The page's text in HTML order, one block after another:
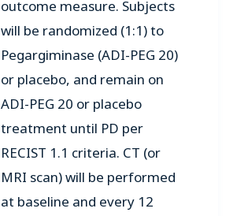
outcome measure. Subjects
will be randomized (1:1) to
Pegargiminase (ADI-PEG 20)
or placebo, and remain on
ADI-PEG 20 or placebo
treatment until PD per
RECIST 1.1 criteria. CT (or
MRI scan) will be performed
at baseline and every 12